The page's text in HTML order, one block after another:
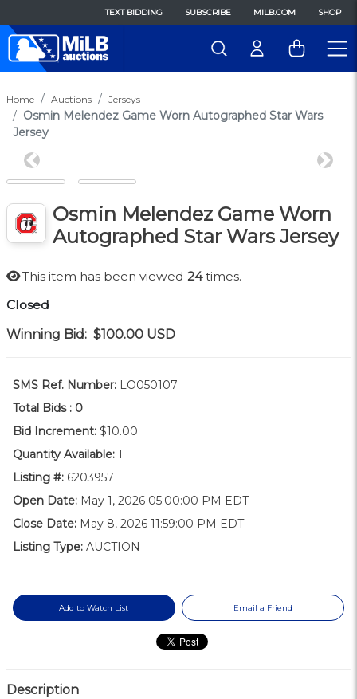
TEXT BIDDING SUBSCRIBE MILB.COM SHOP
Home Auctions Jerseys
Osmin Melendez Game Worn Autographed Star Wars
Jersey
Previous Next
Osmin Melendez Game Worn
Autographed Star Wars Jersey
This item has been viewed 24times.
Closed
Winning Bid: $100.00 USD
SMS Ref. Number: LO050107
Total Bids : 0
Bid Increment: $10.00
Quantity Available: 1
Listing #: 6203957
Open Date: May 1, 2026 05:00:00 PM EDT
Close Date: May 8, 2026 11:59:00 PM EDT
Listing Type: AUCTION
Add to Watch List Email a Friend
Description